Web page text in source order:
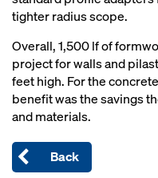
tighter radius scope.
Overall, 1,500 lf of
project for walls and
feet high. For the
benefit was the savings
and materials.
Back